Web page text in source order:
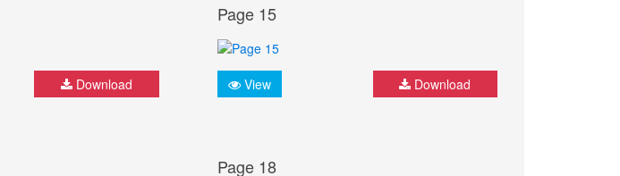
Download
Page 15
View Download
Page 18